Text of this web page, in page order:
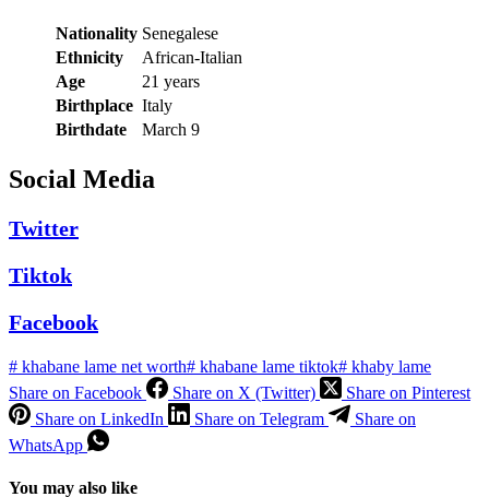
Nationality Senegalese
Ethnicity
African-Italian
Age
21 years
Birthplace Italy
Birthdate
March 9
Social Media
Twitter
Tiktok
Facebook
# khabane lame net worth# khabane lame tiktok# khaby lame
Share on Facebook
Share on X (Twitter)
Share on Pinterest
Share on LinkedIn
Share on Telegram
Share on
WhatsApp
You may also like